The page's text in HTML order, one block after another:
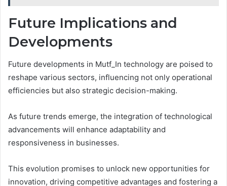
Future Implications and
Developments
Future developments in Mutf_In technology are poised to
reshape various sectors, influencing not only operational
efficiencies but also strategic decision-making.
As future trends emerge, the integration of technological
advancements will enhance adaptability and
responsiveness in businesses.
This evolution promises to unlock new opportunities for
innovation, driving competitive advantages and fostering a